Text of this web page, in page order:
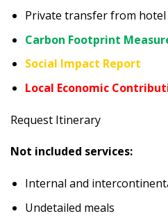
Private transfer from
Carbon Footprint
Social Impact Report
Local Economic
Request Itinerary
Not included services:
Internal and
Undetailed meals